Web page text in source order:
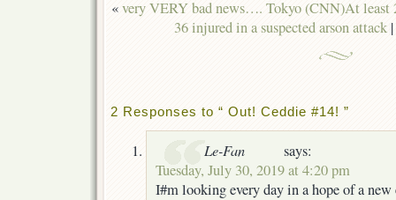
«very VERY bad news…. Tokyo (CNN)At least
36 injured in a suspected arson attack |
2 Responses to “ Out! Ceddie #14! ”
Le-Fan
says:
Tuesday, July 30, 2019 at 4:20 pm
I#m looking every day in a hope of a new